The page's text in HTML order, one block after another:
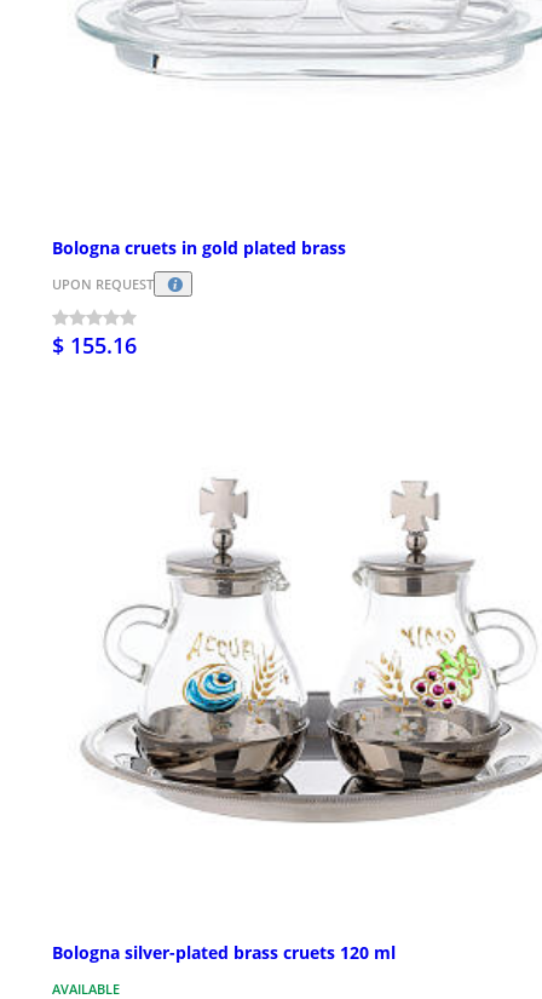
Bologna cruets in gold plated brass
UPON REQUEST
$ 155.16
Bologna silver-plated brass cruets 120 ml
AVAILABLE